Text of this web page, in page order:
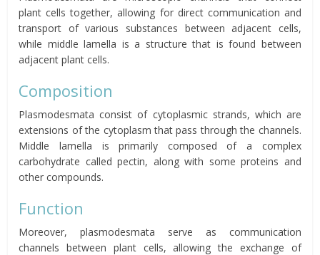
plant cells together, allowing for direct communication and
transport of various substances between adjacent cells,
while middle lamella is a structure that is found between
adjacent plant cells.
Composition
Plasmodesmata consist of cytoplasmic strands, which are
extensions of the cytoplasm that pass through the channels.
Middle lamella is primarily composed of a complex
carbohydrate called pectin, along with some proteins and
other compounds.
Function
Moreover, plasmodesmata serve as communication
channels between plant cells, allowing the exchange of